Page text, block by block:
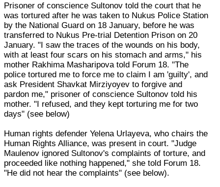
Prisoner of conscience Sultonov told the court that he
was tortured after he was taken to Nukus Police Station
by the National Guard on 18 January, before he was
transferred to Nukus Pre-trial Detention Prison on 20
January. "I saw the traces of the wounds on his body,
with at least four scars on his stomach and arms," his
mother Rakhima Masharipova told Forum 18. "The
police tortured me to force me to claim I am 'guilty', and
ask President Shavkat Mirziyoyev to forgive and
pardon me," prisoner of conscience Sultonov told his
mother. "I refused, and they kept torturing me for two
days" (see below)
Human rights defender Yelena Urlayeva, who chairs the
Human Rights Alliance, was present in court. "Judge
Maulenov ignored Sultonov's complaints of torture, and
proceeded like nothing happened," she told Forum 18.
"He did not hear the complaints" (see below).